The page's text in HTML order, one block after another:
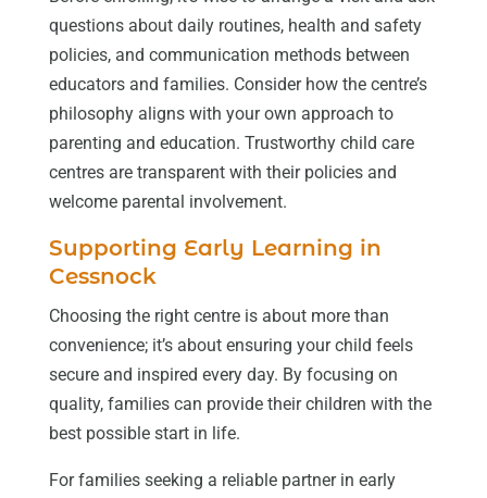
questions about daily routines, health and safety
policies, and communication methods between
educators and families. Consider how the centre’s
philosophy aligns with your own approach to
parenting and education. Trustworthy child care
centres are transparent with their policies and
welcome parental involvement.
Supporting Early Learning in
Cessnock
Choosing the right centre is about more than
convenience; it’s about ensuring your child feels
secure and inspired every day. By focusing on
quality, families can provide their children with the
best possible start in life.
For families seeking a reliable partner in early